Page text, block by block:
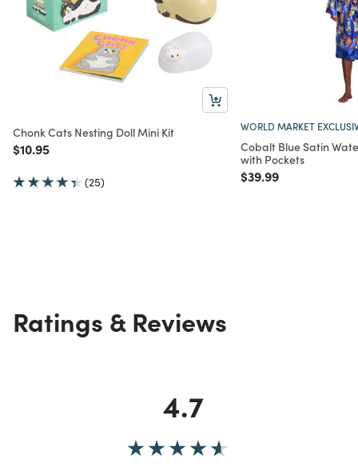
Chonk Cats Nesting Doll Mini Kit
Price reduced from
$10.95to
(25)
WORLD MARKET
Cobalt Blue Satin
with Pockets
Price reduced from
$39.99to
Ratings & Reviews
4.7